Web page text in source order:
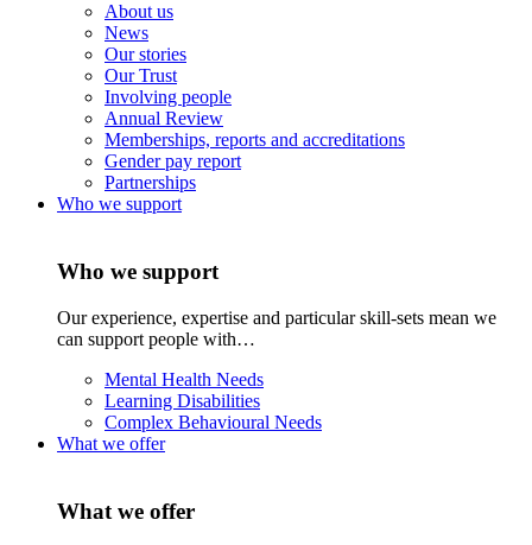
About us
News
Our stories
Our Trust
Involving people
Annual Review
Memberships, reports and accreditations
Gender pay report
Partnerships
Who we support
Who we support
Our experience, expertise and particular skill-sets mean we
can support people with…
Mental Health Needs
Learning Disabilities
Complex Behavioural Needs
What we offer
What we offer